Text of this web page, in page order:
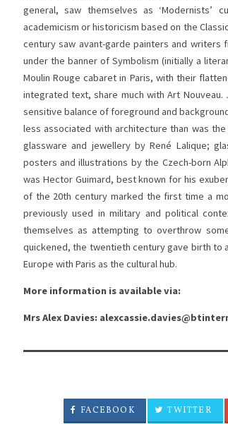
general, saw themselves as
academicism or historicism based on the
century saw avant-garde painters and
under the banner of Symbolism (initially a
Moulin Rouge cabaret in Paris, with their
integrated text, share much with Art
sensitive balance of foreground and
less associated with architecture than was
glassware and jewellery by René Lalique;
posters and illustrations by the Czech-born
was Hector Guimard, best known for his
of the 20th century marked the first time a
previously used in military and political
themselves as attempting to overthrow
quickened, the twentieth century gave birth to
Europe with Paris as the cultural hub.
More information is available via:
Mrs Alex Davies:
FACEBOOK TWITTER